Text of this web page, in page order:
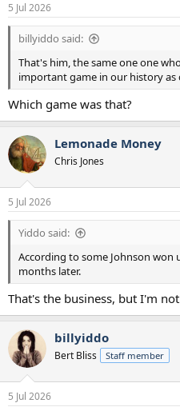
5 Jul 2026
billyiddo said:
That's him, the same one one
important game in our history as
Which game was that?
Lemonade Money
Chris Jones
5 Jul 2026
Yiddo said:
According to some Johnson won
months later.
That's the business, but I'm
billyiddo
Bert Bliss Staff member
5 Jul 2026